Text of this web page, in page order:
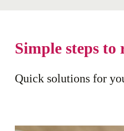
Simple steps to
Quick solutions for